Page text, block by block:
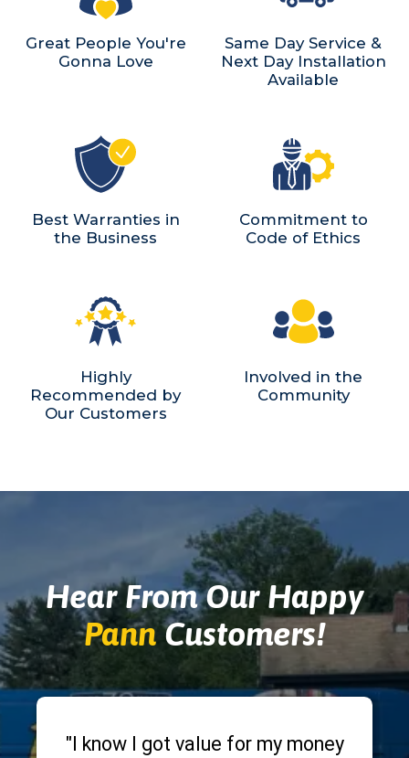
Great People You're
Gonna Love
Same Day Service &
Next Day Installation
Available
Best Warranties in
the Business
Commitment to
Code of Ethics
Highly
Recommended by
Our Customers
Involved in the
Community
Hear From Our Happy
PannCustomers!
"I know I got value for my money